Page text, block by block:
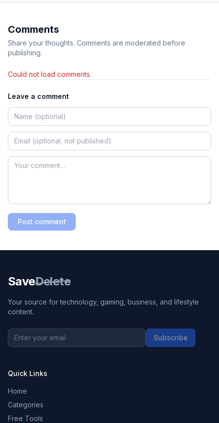
Comments
Share your thoughts. Comments are moderated before
publishing.
Could not load comments.
Leave a comment
Post comment
SaveDelete
Your source for technology, gaming, business, and lifestyle
content.
Subscribe
Quick Links
Home
Categories
Free Tools